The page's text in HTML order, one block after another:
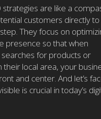
strategies are like a
customers directly to
They focus on
presence so that when
for products or
their local area, your
and center. And let’s
is crucial in today’s